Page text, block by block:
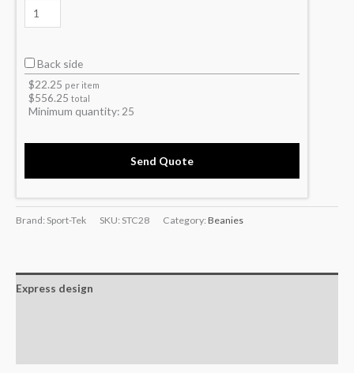
Back side
$22.25 per item
$556.25 total
Minimum quantity: 25
Send Quote
Brand: Sport-Tek SKU: STC28 Category: Beanies
Express design